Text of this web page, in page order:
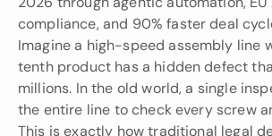
compliance, and 90% faster deal
Imagine a high-speed assembly line
tenth product has a hidden defect
millions. In the old world, a single
the entire line to check every screw
This is exactly how traditional legal